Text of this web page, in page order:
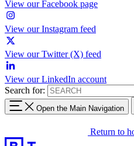
View our Facebook page
View our Instagram feed
View our Twitter (X) feed
View our LinkedIn account
Search for:
Open the Main Navigation
Return to